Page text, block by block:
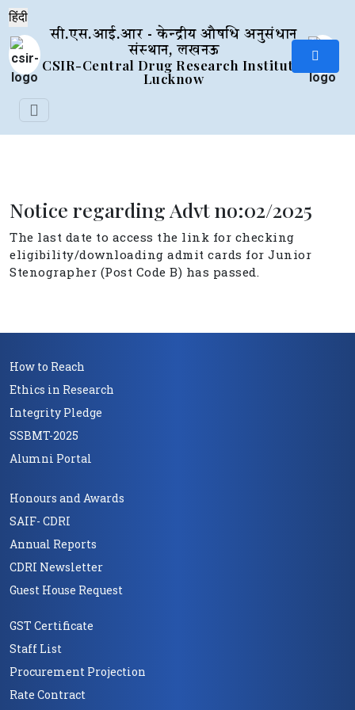
सी.एस.आई.आर - केन्द्रीय औषधि अनुसंधान
संस्थान, लखनऊ
CSIR-Central Drug Research Institute,
Lucknow
Notice regarding Advt no:02/2025
The last date to access the link for checking
eligibility/downloading admit cards for Junior
Stenographer (Post Code B) has passed.
How to Reach
Ethics in Research
Integrity Pledge
SSBMT-2025
Alumni Portal
Honours and Awards
SAIF- CDRI
Annual Reports
CDRI Newsletter
Guest House Request
GST Certificate
Staff List
Procurement Projection
Rate Contract